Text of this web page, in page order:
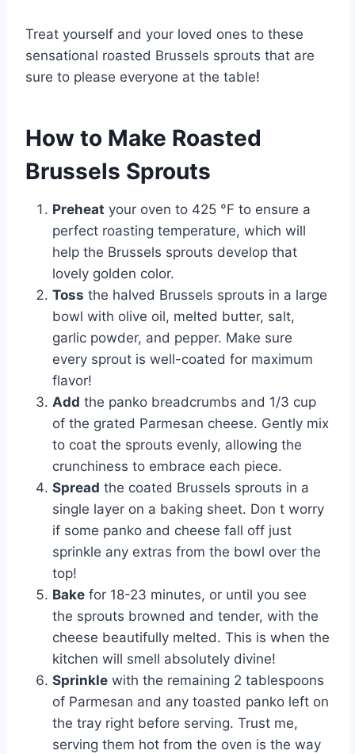
Treat yourself and your loved ones to these
sensational roasted Brussels sprouts that are
sure to please everyone at the table!
How to Make Roasted
Brussels Sprouts
Preheat your oven to 425 °F to ensure a
perfect roasting temperature, which will
help the Brussels sprouts develop that
lovely golden color.
Toss the halved Brussels sprouts in a large
bowl with olive oil, melted butter, salt,
garlic powder, and pepper. Make sure
every sprout is well-coated for maximum
flavor!
Add the panko breadcrumbs and 1/3 cup
of the grated Parmesan cheese. Gently mix
to coat the sprouts evenly, allowing the
crunchiness to embrace each piece.
Spread the coated Brussels sprouts in a
single layer on a baking sheet. Don t worry
if some panko and cheese fall off just
sprinkle any extras from the bowl over the
top!
Bake for 18-23 minutes, or until you see
the sprouts browned and tender, with the
cheese beautifully melted. This is when the
kitchen will smell absolutely divine!
Sprinkle with the remaining 2 tablespoons
of Parmesan and any toasted panko left on
the tray right before serving. Trust me,
serving them hot from the oven is the way